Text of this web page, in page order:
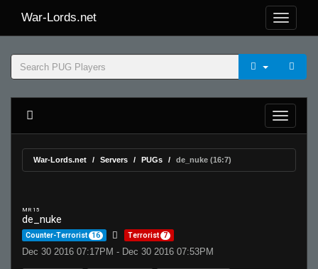
War-Lords.net
War-Lords.net Servers PUGs de_nuke (16:7)
MR 15
de_nuke
Counter-Terrorist 16 Terrorist 7
Dec 30 2016 07:17PM - Dec 30 2016 07:53PM